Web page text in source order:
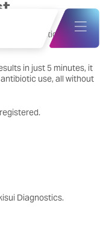
antigen directly
in just 5 minutes, it
use, all without
Diagnostics.